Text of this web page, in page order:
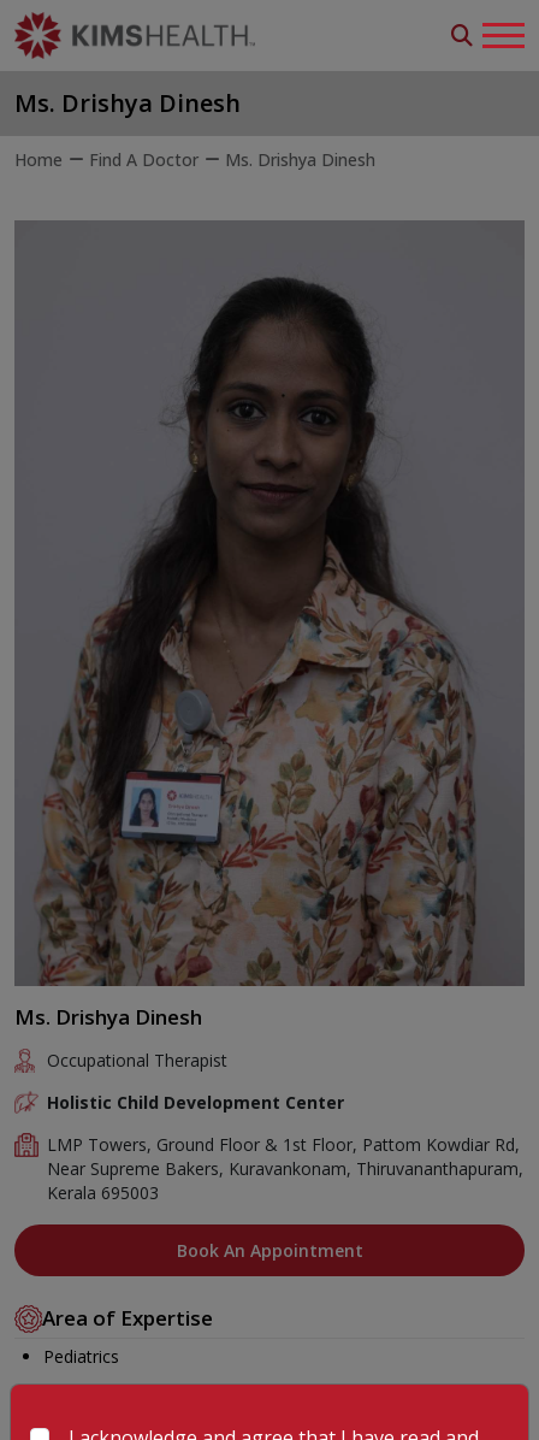
Ms. Drishya Dinesh
Home Find A Doctor Ms. Drishya Dinesh
Ms. Drishya Dinesh
Occupational Therapist
Holistic Child Development Center
LMP Towers, Ground Floor & 1st Floor, Pattom Kowdiar Rd,
Near Supreme Bakers, Kuravankonam, Thiruvananthapuram,
Kerala 695003
Book An Appointment
Area of Expertise
Pediatrics